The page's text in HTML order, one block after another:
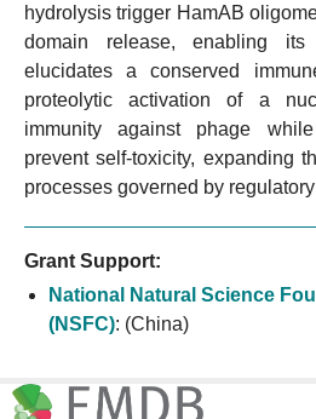
hydrolysis trigger HamAB
domain release, enabling
elucidates a conserved
proteolytic activation of a
immunity against phage
prevent self-toxicity, expanding
processes governed by
Grant Support:
National Natural Science
(NSFC): (China)